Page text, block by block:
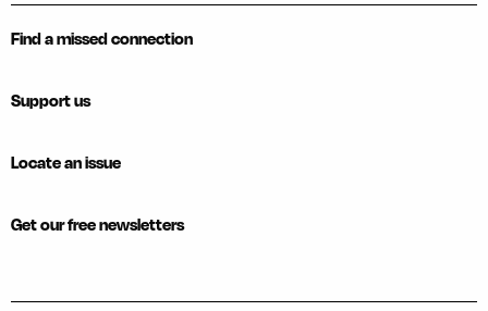
Find a missed connection
Support us
Locate an issue
Get our free newsletters